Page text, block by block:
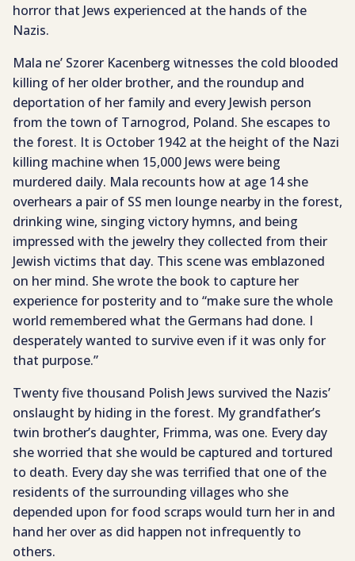
horror that Jews experienced at the hands of the
Nazis.
Mala ne’ Szorer Kacenberg witnesses the cold blooded
killing of her older brother, and the roundup and
deportation of her family and every Jewish person
from the town of Tarnogrod, Poland. She escapes to
the forest. It is October 1942 at the height of the Nazi
killing machine when 15,000 Jews were being
murdered daily. Mala recounts how at age 14 she
overhears a pair of SS men lounge nearby in the forest,
drinking wine, singing victory hymns, and being
impressed with the jewelry they collected from their
Jewish victims that day. This scene was emblazoned
on her mind. She wrote the book to capture her
experience for posterity and to “make sure the whole
world remembered what the Germans had done. I
desperately wanted to survive even if it was only for
that purpose.”
Twenty five thousand Polish Jews survived the Nazis’
onslaught by hiding in the forest. My grandfather’s
twin brother’s daughter, Frimma, was one. Every day
she worried that she would be captured and tortured
to death. Every day she was terrified that one of the
residents of the surrounding villages who she
depended upon for food scraps would turn her in and
hand her over as did happen not infrequently to
others.